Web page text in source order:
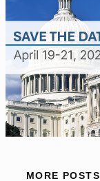
MORE POSTS